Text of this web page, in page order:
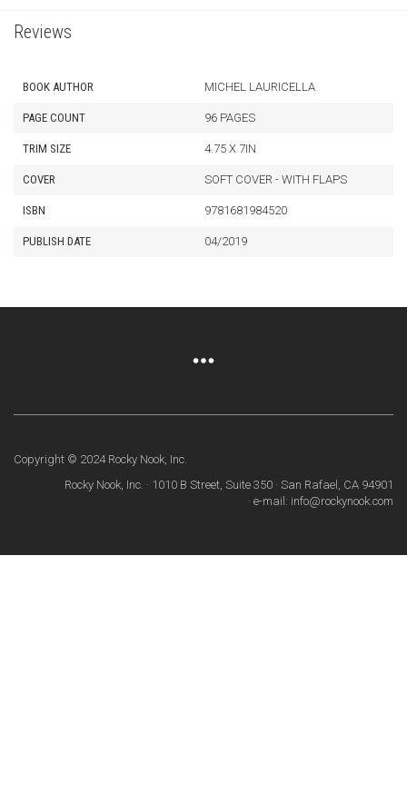
Reviews
BOOK AUTHOR MICHEL LAURICELLA
PAGE COUNT 96 PAGES
TRIM SIZE 4.75 X 7IN
COVER SOFT COVER - WITH FLAPS
ISBN 9781681984520
PUBLISH DATE 04/2019
Copyright © 2024 Rocky Nook, Inc.
Rocky Nook, Inc. · 1010 B Street, Suite 350 · San Rafael, CA 94901
· e-mail: info@rockynook.com